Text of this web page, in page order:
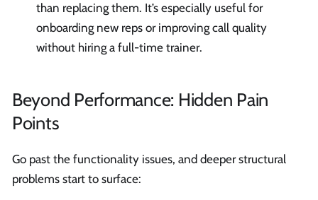
than replacing them. It’s especially useful for
onboarding new reps or improving call quality
without hiring a full-time trainer.
Beyond Performance: Hidden Pain
Points
Go past the functionality issues, and deeper structural
problems start to surface: